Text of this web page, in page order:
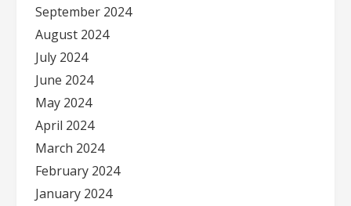
September 2024
August 2024
July 2024
June 2024
May 2024
April 2024
March 2024
February 2024
January 2024